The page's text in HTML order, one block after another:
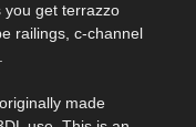
you get terrazzo
railings, c-channel
made